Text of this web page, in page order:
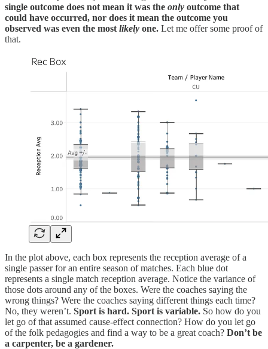
single outcome does not mean it was the only outcome that
could have occurred, nor does it mean the outcome you
observed was even the most likely one. Let me offer some proof of
that.
In the plot above, each box represents the reception average of a
single passer for an entire season of matches. Each blue dot
represents a single match reception average. Notice the variance of
those dots around any of the boxes. Were the coaches saying the
wrong things? Were the coaches saying different things each time?
No, they weren’t. Sport is hard. Sport is variable. So how do you
let go of that assumed cause-effect connection? How do you let go
of the folk pedagogies and find a way to be a great coach? Don’t be
a carpenter, be a gardener.